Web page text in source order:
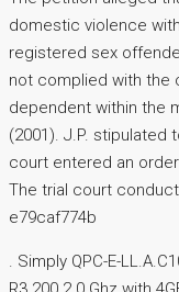
domestic violence
registered sex
not complied with the
dependent within the
(2001). J.P. stipulated
court entered an
The trial court
e79caf774b
. Simply QPC-E-